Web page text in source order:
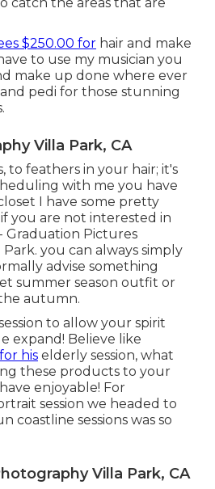
catch the areas that are
$250.00 for hair and make
to use my musician you
make up done where ever
pedi for those stunning
Villa Park, CA
to feathers in your hair; it's
with me you have
I have some pretty
you are not interested in
Graduation Pictures
you can always simply
advise something
summer season outfit or
autumn.
to allow your spirit
expand! Believe like
his elderly session, what
these products to your
enjoyable! For
session we headed to
coastline sessions was so
Villa Park, CA